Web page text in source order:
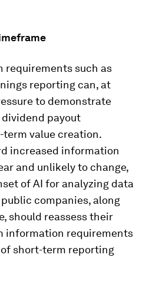
such as
reporting can, at
to demonstrate
payout
value creation.
increased information
and unlikely to change,
of AI for analyzing data
companies, along
should reassess their
information requirements
short-term reporting